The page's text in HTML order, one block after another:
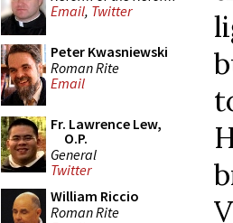
Email, Twitter
Peter Kwasniewski
Roman Rite
Email
Fr. Lawrence Lew,
O.P.
General
Twitter
William Riccio
Roman Rite